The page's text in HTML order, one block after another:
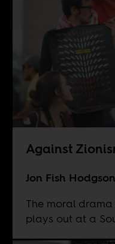
Against
Jon Fish Hodgson
The moral
plays out at a